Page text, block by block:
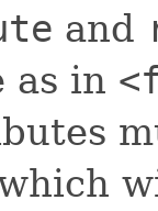
and
as in